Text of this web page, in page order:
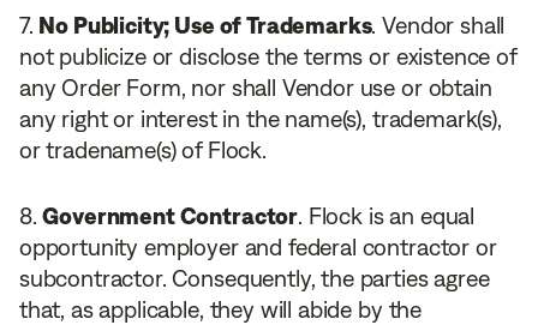
No Publicity; Use of Trademarks. Vendor shall
not publicize or disclose the terms or existence of
any Order Form, nor shall Vendor use or obtain
any right or interest in the name(s), trademark(s),
or tradename(s) of Flock.
Government Contractor. Flock is an equal
opportunity employer and federal contractor or
subcontractor. Consequently, the parties agree
that, as applicable, they will abide by the